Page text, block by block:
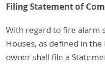
Filing Statement of
With regard to fire alarm
Houses, as defined in
owner shall file a